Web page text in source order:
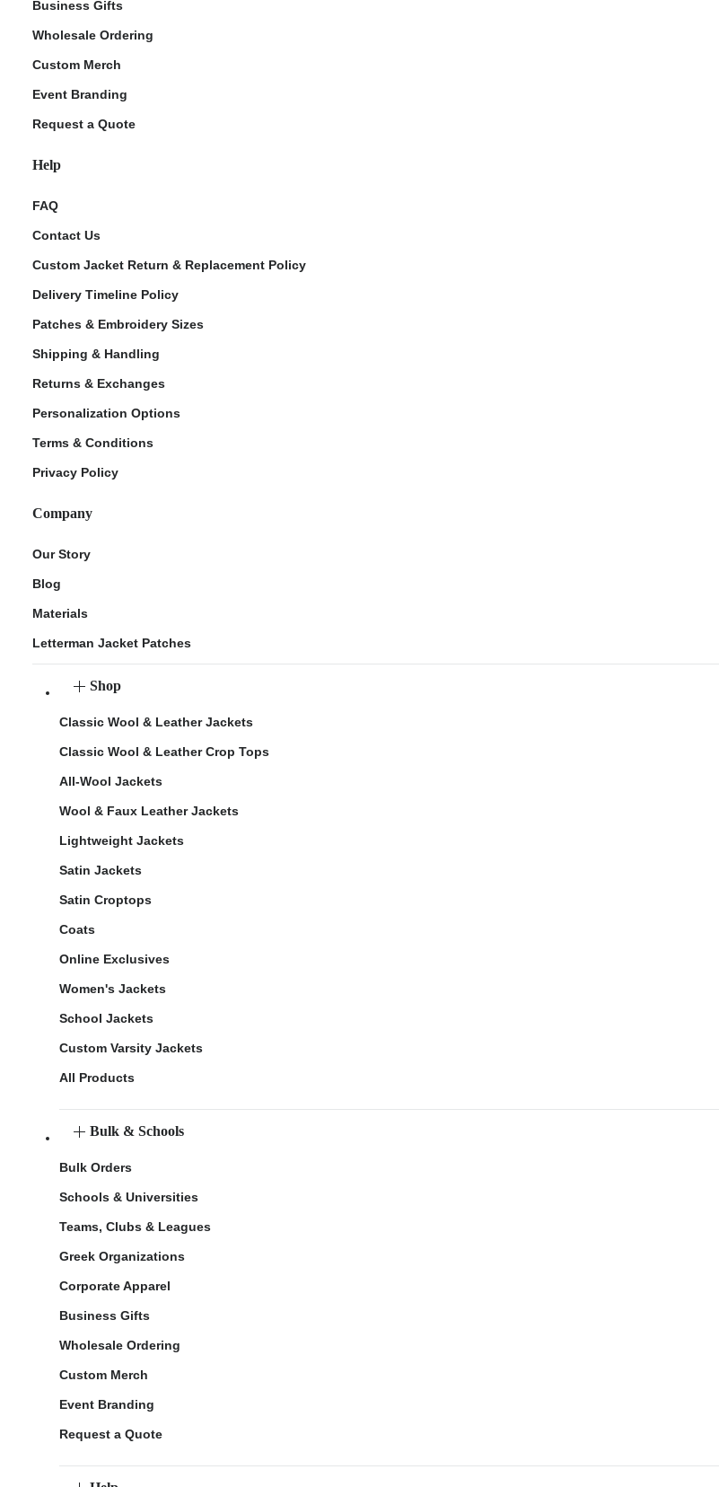
Business Gifts
Wholesale Ordering
Custom Merch
Event Branding
Request a Quote
Help
FAQ
Contact Us
Custom Jacket Return & Replacement Policy
Delivery Timeline Policy
Patches & Embroidery Sizes
Shipping & Handling
Returns & Exchanges
Personalization Options
Terms & Conditions
Privacy Policy
Company
Our Story
Blog
Materials
Letterman Jacket Patches
Shop
Classic Wool & Leather Jackets
Classic Wool & Leather Crop Tops
All-Wool Jackets
Wool & Faux Leather Jackets
Lightweight Jackets
Satin Jackets
Satin Croptops
Coats
Online Exclusives
Women's Jackets
School Jackets
Custom Varsity Jackets
All Products
Bulk & Schools
Bulk Orders
Schools & Universities
Teams, Clubs & Leagues
Greek Organizations
Corporate Apparel
Business Gifts
Wholesale Ordering
Custom Merch
Event Branding
Request a Quote